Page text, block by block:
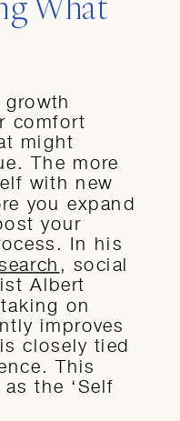
comfort
might
The more
with new
you expand
your
In his
, social
Albert
on
improves
closely tied
This
the ‘Self